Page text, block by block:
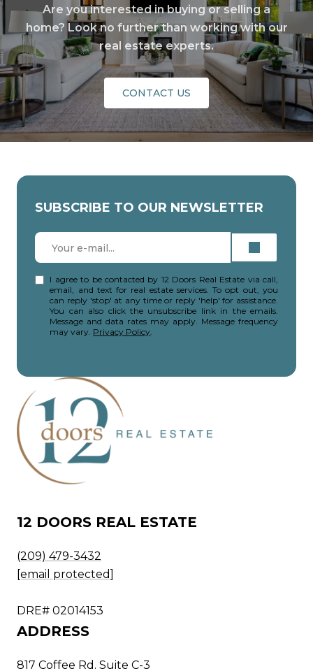
Are you interested in buying or selling a
home? Look no further than working with our
real estate experts.
CONTACT US
SUBSCRIBE TO OUR NEWSLETTER
I agree to be contacted by 12 Doors Real Estate via call,
email, and text for real estate services. To opt out, you
can reply 'stop' at any time or reply 'help' for assistance.
You can also click the unsubscribe link in the emails.
Message and data rates may apply. Message frequency
may vary. Privacy Policy.
12 DOORS REAL ESTATE
(209) 479-3432
[email protected]
DRE# 02014153
ADDRESS
817 Coffee Rd. Suite C-3